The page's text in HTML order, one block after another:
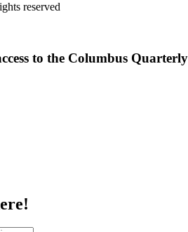
reserved
to the Columbus